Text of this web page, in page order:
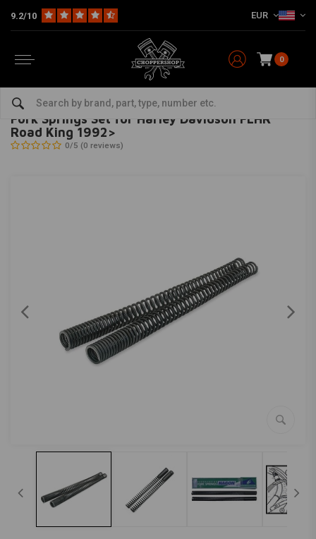
9.2/10 EUR
0
Suspension Harley Front fork suspension
HAGON-bekijk alles van Hagon
Fork Springs Set for Harley Davidson FLHR
Road King 1992>
0/5 (0 reviews)